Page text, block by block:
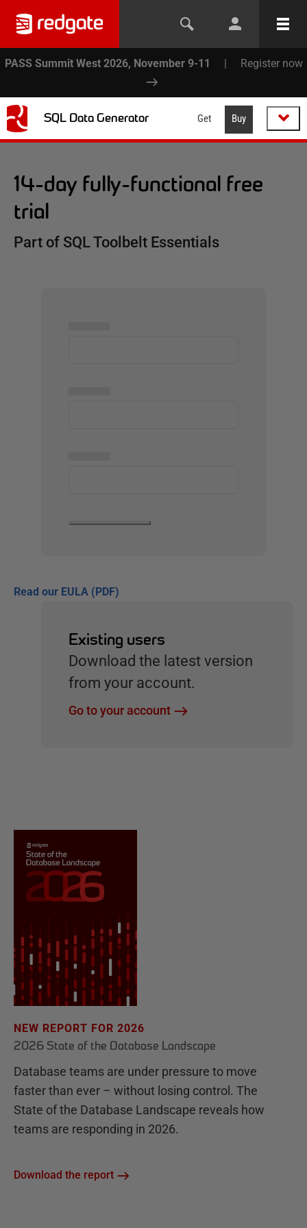
PASS Summit West 2026, November 9-11 | Register now
SQL Data Generator Get Buy
14-day fully-functional free
trial
Part of SQL Toolbelt Essentials
Read our EULA (PDF)
Existing users
Download the latest version
from your account.
Go to your account
NEW REPORT FOR 2026
2026 State of the Database Landscape
Database teams are under pressure to move
faster than ever – without losing control. The
State of the Database Landscape reveals how
teams are responding in 2026.
Download the report